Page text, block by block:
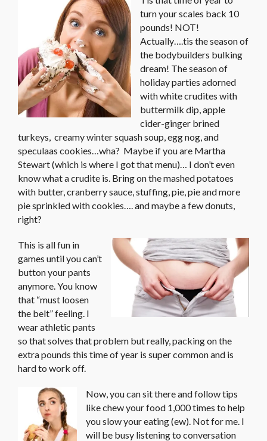
turn your scales back 10
pounds! NOT!
Actually….tis the season of
the bodybuilders bulking
dream! The season of
holiday parties adorned
with white crudites with
buttermilk dip, apple
cider-ginger brined
turkeys, creamy winter squash soup, egg nog, and
speculaas cookies…wha? Maybe if you are Martha
Stewart (which is where I got that menu)… I don’t even
know what a crudite is. Bring on the mashed potatoes
with butter, cranberry sauce, stuffing, pie, pie and more
pie sprinkled with cookies…. and maybe a few donuts,
right?
This is all fun in
games until you can’t
button your pants
anymore. You know
that “must loosen
the belt” feeling. I
wear athletic pants
so that solves that problem but really, packing on the
extra pounds this time of year is super common and is
hard to work off.
Now, you can sit there and follow tips
like chew your food 1,000 times to help
you slow your eating (ew). Not for me. I
will be busy listening to conversation